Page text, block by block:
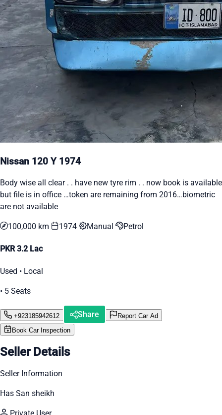
Nissan 120 Y 1974
Body wise all clear . . have new tyre rim . . now book is available
but file is in office …token are remaining from 2016…biometric
are not available
100,000 km 1974 Manual Petrol
PKR 3.2 Lac
Used • Local
• 5 Seats
+923185942612 Share
Report Car Ad
Book Car Inspection
Seller Details
Seller Information
Has San sheikh